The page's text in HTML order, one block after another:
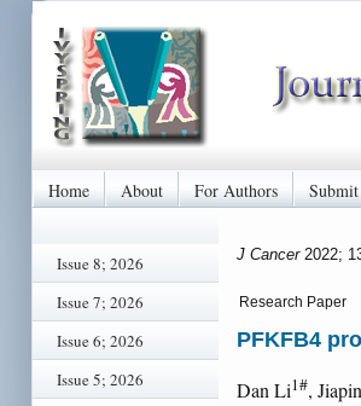
Home About For Authors
Issue 8; 2026
Issue 7; 2026
Issue 6; 2026
Issue 5; 2026
J Cancer 2022;
Research Paper
PFKFB4
Dan Li1#,